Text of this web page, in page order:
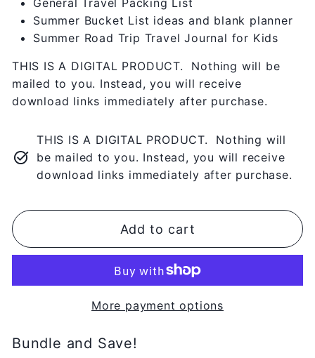
Summer Bucket List ideas and blank planner
Summer Road Trip Travel Journal for Kids
THIS IS A DIGITAL PRODUCT. Nothing will be
mailed to you. Instead, you will receive
download links immediately after purchase.
THIS IS A DIGITAL PRODUCT. Nothing will
be mailed to you. Instead, you will receive
download links immediately after purchase.
Add to cart
More payment options
Bundle and Save!